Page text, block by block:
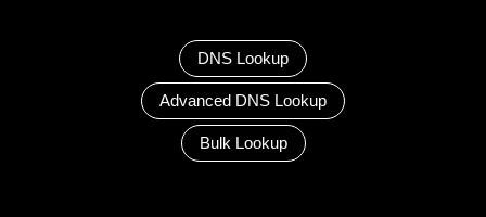
DNS Lookup
Advanced DNS Lookup
Bulk Lookup